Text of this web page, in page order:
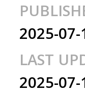
2025-07-
LAST
2025-07-